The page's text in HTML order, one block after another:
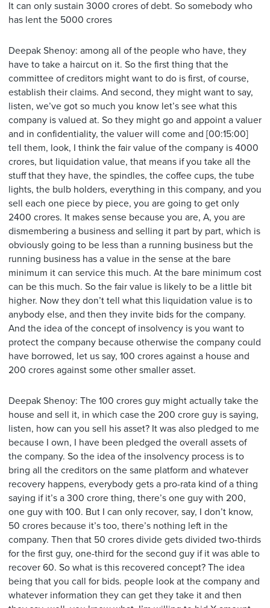
It can only sustain 3000 crores of debt. So somebody who
has lent the 5000 crores
Deepak Shenoy: among all of the people who have, they
have to take a haircut on it. So the first thing that the
committee of creditors might want to do is first, of course,
establish their claims. And second, they might want to say,
listen, we’ve got so much you know let’s see what this
company is valued at. So they might go and appoint a valuer
and in confidentiality, the valuer will come and [00:15:00]
tell them, look, I think the fair value of the company is 4000
crores, but liquidation value, that means if you take all the
stuff that they have, the spindles, the coffee cups, the tube
lights, the bulb holders, everything in this company, and you
sell each one piece by piece, you are going to get only
2400 crores. It makes sense because you are, A, you are
dismembering a business and selling it part by part, which is
obviously going to be less than a running business but the
running business has a value in the sense at the bare
minimum it can service this much. At the bare minimum cost
can be this much. So the fair value is likely to be a little bit
higher. Now they don’t tell what this liquidation value is to
anybody else, and then they invite bids for the company.
And the idea of the concept of insolvency is you want to
protect the company because otherwise the company could
have borrowed, let us say, 100 crores against a house and
200 crores against some other smaller asset.
Deepak Shenoy: The 100 crores guy might actually take the
house and sell it, in which case the 200 crore guy is saying,
listen, how can you sell his asset? It was also pledged to me
because I own, I have been pledged the overall assets of
the company. So the idea of the insolvency process is to
bring all the creditors on the same platform and whatever
recovery happens, everybody gets a pro-rata kind of a thing
saying if it’s a 300 crore thing, there’s one guy with 200,
one guy with 100. But I can only recover, say, I don’t know,
50 crores because it’s too, there’s nothing left in the
company. Then that 50 crores divide gets divided two-thirds
for the first guy, one-third for the second guy if it was able to
recover 60. So what is this recovered concept? The idea
being that you call for bids. people look at the company and
whatever information they can get they take it and then